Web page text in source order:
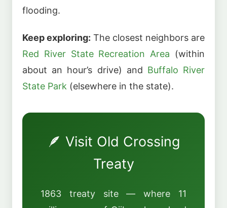
flooding.
Keep exploring: The closest neighbors are
Red River State Recreation Area (within
about an hour’s drive) and Buffalo River
State Park (elsewhere in the state).
🪶 Visit Old Crossing
Treaty
1863 treaty site — where 11